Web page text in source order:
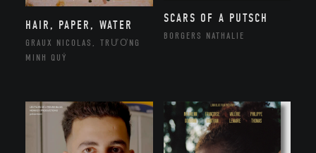
HAIR, PAPER, WATER
GRAUX NICOLAS, TRƯƠNG
MINH QUÝ
SCARS OF A PUTSCH
BORGERS NATHALIE